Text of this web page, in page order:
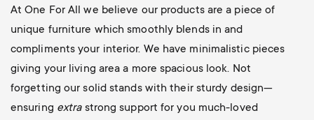
At One For All we believe our products are a piece of
unique furniture which smoothly blends in and
compliments your interior. We have minimalistic pieces
giving your living area a more spacious look. Not
forgetting our solid stands with their sturdy design—
ensuring extra strong support for you much-loved